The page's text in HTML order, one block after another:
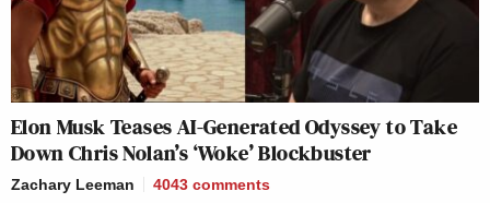
Elon Musk Teases AI-Generated Odyssey to Take
Down Chris Nolan’s ‘Woke’ Blockbuster
Zachary Leeman 4043 comments